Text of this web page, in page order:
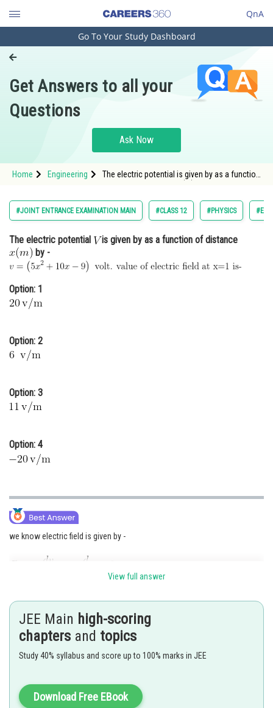
QnA
Engineering and Architecture
Pharmacy
Hospitality and Tourism
Study Abroad
Arts, Commerce & Sciences
Administration
Learn
Online Courses and Certifications
Medicine and Allied Sciences
Law
Animation and Design
Journalism
Go To Your Study Dashboard
Get Answers to all your
Questions
Ask Now
Home Engineering
The electric potential is given by as a function
#JOINT ENTRANCE EXAMINATION MAIN #CLASS 12 #PHYSICS
The electric potential
is given by as a function of distance
by -
Option: 1
Option: 2
Option: 3
Option: 4
we know electric field is given by -
Now,
Electric field at
become-
Posted by
Devendra Khairwa
View full answer
JEE Main high-scoring
chapters and topics
Study 40% syllabus and score up to 100% marks in JEE
Download Free EBook